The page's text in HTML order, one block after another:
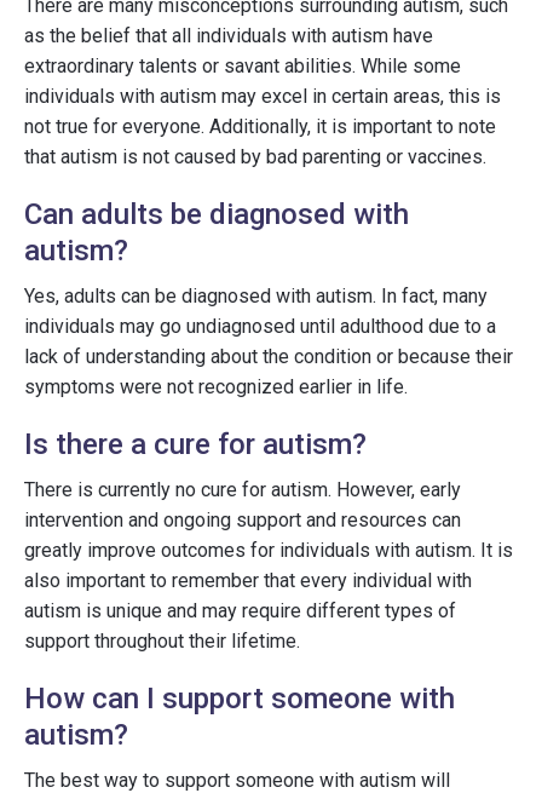
There are many misconceptions surrounding autism, such
as the belief that all individuals with autism have
extraordinary talents or savant abilities. While some
individuals with autism may excel in certain areas, this is
not true for everyone. Additionally, it is important to note
that autism is not caused by bad parenting or vaccines.
Can adults be diagnosed with
autism?
Yes, adults can be diagnosed with autism. In fact, many
individuals may go undiagnosed until adulthood due to a
lack of understanding about the condition or because their
symptoms were not recognized earlier in life.
Is there a cure for autism?
There is currently no cure for autism. However, early
intervention and ongoing support and resources can
greatly improve outcomes for individuals with autism. It is
also important to remember that every individual with
autism is unique and may require different types of
support throughout their lifetime.
How can I support someone with
autism?
The best way to support someone with autism will